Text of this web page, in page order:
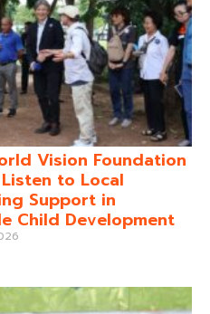
Vision Foundation
to Local
Support in
Child Development